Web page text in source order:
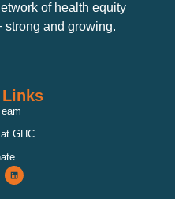
of health equity
strong and growing.
GHC